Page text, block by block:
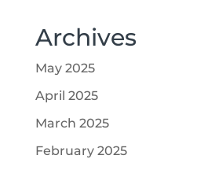
Archives
May 2025
April 2025
March 2025
February 2025